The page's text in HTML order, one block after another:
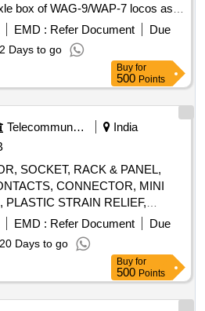
box of WAG-9/WAP-7 locos as
2/G-9/ 048/ECR. [ Warranty
date of delivery ] ]
EMD : Refer Document
Due
2 Days to go
Buy for
500 Points
Telecommunication Services / Equipments
India
SOCKET, RACK & PANEL,
CONNECTOR, MINI
PLASTIC STRAIN RELIEF,
12, MTG. ACCESSORIES FOR
BACK HOOD PLASTIC
EMD : Refer Document
Due
20 Days to go
Buy for
500 Points